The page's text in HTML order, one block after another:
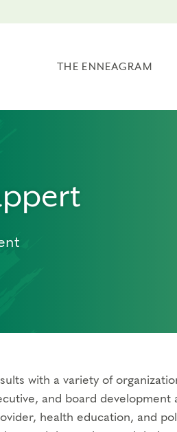
THE ENNEAGRAM
with a variety of
and board
health education, and